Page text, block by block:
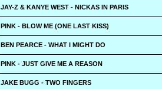
JAY-Z & KANYE WEST - NICKAS IN PARIS
PINK - BLOW ME (ONE LAST KISS)
BEN PEARCE - WHAT I MIGHT DO
PINK - JUST GIVE ME A REASON
JAKE BUGG - TWO FINGERS